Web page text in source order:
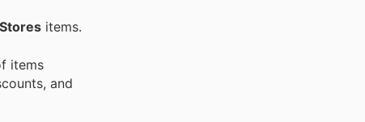
items.
items
and